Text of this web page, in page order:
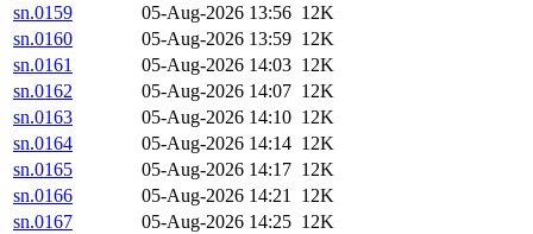
sn.0159
05-Aug-2026 13:56 12K
sn.0160
05-Aug-2026 13:59 12K
sn.0161
05-Aug-2026 14:03 12K
sn.0162
05-Aug-2026 14:07 12K
sn.0163
05-Aug-2026 14:10 12K
sn.0164
05-Aug-2026 14:14 12K
sn.0165
05-Aug-2026 14:17 12K
sn.0166
05-Aug-2026 14:21 12K
sn.0167
05-Aug-2026 14:25 12K